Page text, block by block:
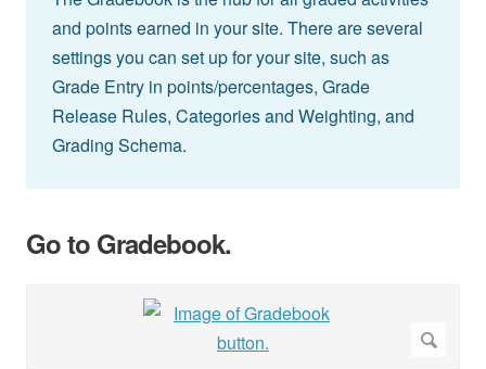
and points earned in your site. There are several
settings you can set up for your site, such as
Grade Entry in points/percentages, Grade
Release Rules, Categories and Weighting, and
Grading Schema.
Go to Gradebook.